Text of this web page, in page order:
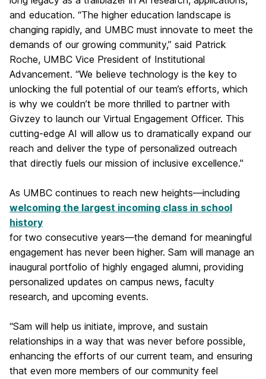
and education. “The higher education landscape is
changing rapidly, and UMBC must innovate to meet the
demands of our growing community,” said Patrick
Roche, UMBC Vice President of Institutional
Advancement. “We believe technology is the key to
unlocking the full potential of our team’s efforts, which
is why we couldn’t be more thrilled to partner with
Givzey to launch our Virtual Engagement Officer. This
cutting-edge AI will allow us to dramatically expand our
reach and deliver the type of personalized outreach
that directly fuels our mission of inclusive excellence."
As UMBC continues to reach new heights—including
welcoming the largest incoming class in school
history
for two consecutive years—the demand for meaningful
engagement has never been higher. Sam will manage an
inaugural portfolio of highly engaged alumni, providing
personalized updates on campus news, faculty
research, and upcoming events.
“Sam will help us initiate, improve, and sustain
relationships in a way that was never before possible,
enhancing the efforts of our current team, and ensuring
that even more members of our community feel